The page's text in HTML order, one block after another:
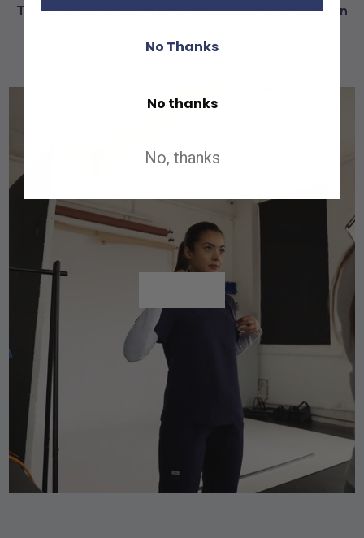
They're built for comfort, without compromising on
Shop All
No Thanks
No thanks
No, thanks